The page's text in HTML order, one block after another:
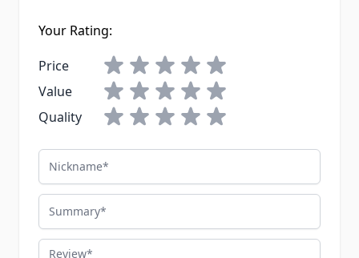
Your Rating:
Price
Value
Quality
Nickname
Summary
Review